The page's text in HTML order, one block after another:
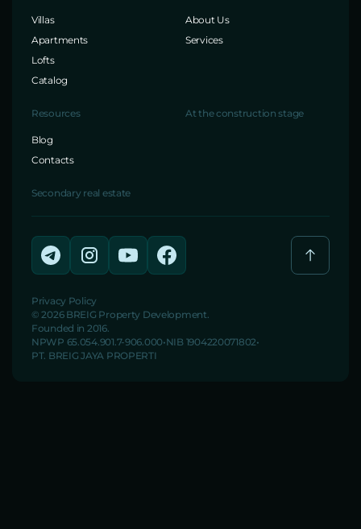
Villas
Apartments
Lofts
Catalog
About Us
Services
Resources
Blog
Contacts
At the construction stage
Secondary real estate
Privacy Policy
© 2026 BREIG Property Development.
Founded in 2016.
NPWP 65.054.901.7-906.000 NIB 1904220071802
PT. BREIG JAYA PROPERTI